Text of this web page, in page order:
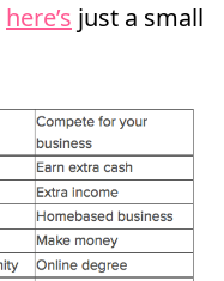
here’s just a small